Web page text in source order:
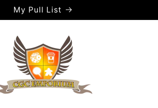
My Pull List